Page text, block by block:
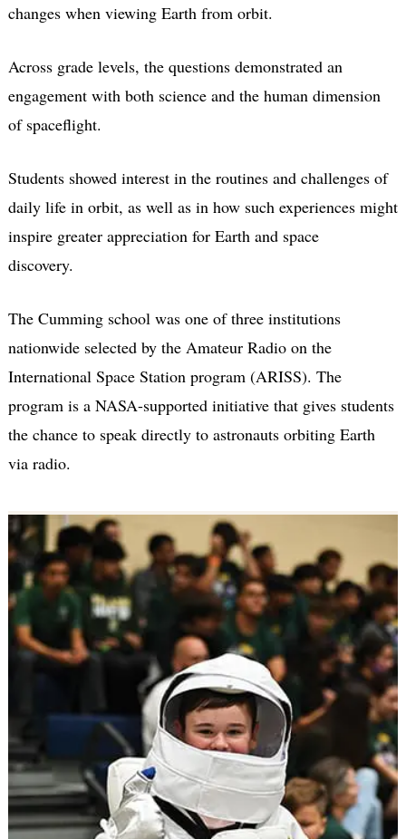
changes when viewing Earth from orbit.
Across grade levels, the questions demonstrated an
engagement with both science and the human dimension
of spaceflight.
Students showed interest in the routines and challenges of
daily life in orbit, as well as in how such experiences might
inspire greater appreciation for Earth and space
discovery.
The Cumming school was one of three institutions
nationwide selected by the Amateur Radio on the
International Space Station program (ARISS). The
program is a NASA-supported initiative that gives students
the chance to speak directly to astronauts orbiting Earth
via radio.